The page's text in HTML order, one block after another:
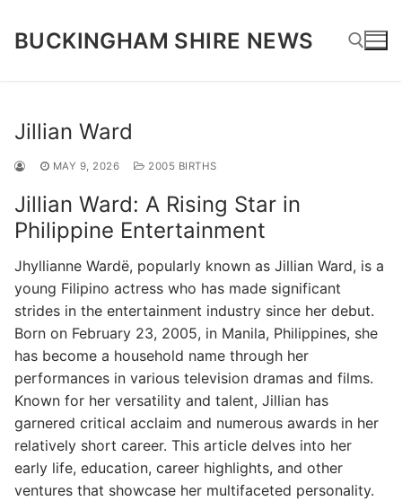
content
BUCKINGHAM SHIRE NEWS
Jillian Ward
MAY 9, 2026 2005 BIRTHS
Jillian Ward: A Rising Star in
Philippine Entertainment
Jhyllianne Wardë, popularly known as Jillian Ward, is a
young Filipino actress who has made significant
strides in the entertainment industry since her debut.
Born on February 23, 2005, in Manila, Philippines, she
has become a household name through her
performances in various television dramas and films.
Known for her versatility and talent, Jillian has
garnered critical acclaim and numerous awards in her
relatively short career. This article delves into her
early life, education, career highlights, and other
ventures that showcase her multifaceted personality.